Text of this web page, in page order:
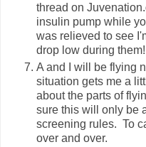
thread on
insulin pump while
was relieved to see
drop low during them!
A and I will be flying
situation gets me a
about the parts of
sure this will only be
screening rules. To
over and over.